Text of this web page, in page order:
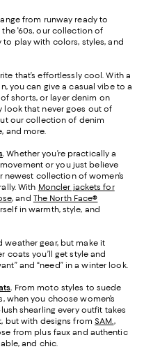
from runway ready to
'60s, our collection of
to play with colors, styles, and
that’s effortlessly cool. With a
you can give a casual vibe to a
shorts, or layer denim on
look that never goes out of
our collection of denim
and more.
.Whether you’re practically a
or you just believe
newest collection of women’s
With Moncler jackets for
, and The North Face®
in warmth, style, and
weather gear, but make it
coats you’ll get style and
and “need” in a winter look.
. From moto styles to suede
when you choose women’s
shearling every outfit takes
but with designs fromSAM. ,
from plus faux and authentic
and chic.